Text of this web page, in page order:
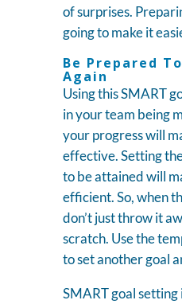
of surprises.
going to make it
Be Prepared
Again
Using this SMART
in your team being
your progress will
effective. Setting
to be attained will
efficient. So, when
don’t just throw it
scratch. Use the
to set another goal
SMART goal